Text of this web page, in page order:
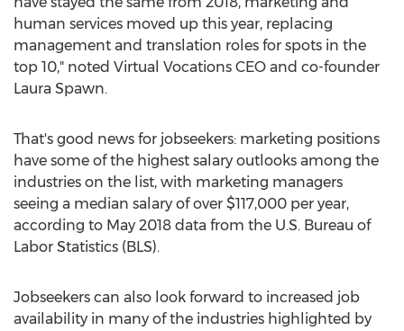
human services moved up this year, replacing
management and translation roles for spots in the
top 10," noted Virtual Vocations CEO and co-founder
Laura Spawn.
That's good news for jobseekers: marketing positions
have some of the highest salary outlooks among the
industries on the list, with marketing managers
seeing a median salary of over $117,000 per year,
according to May 2018 data from the U.S. Bureau of
Labor Statistics (BLS).
Jobseekers can also look forward to increased job
availability in many of the industries highlighted by